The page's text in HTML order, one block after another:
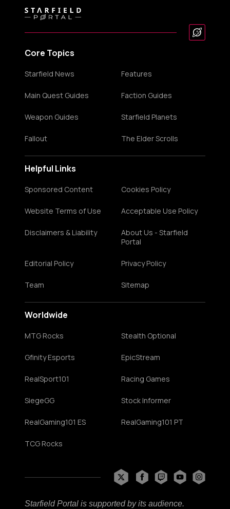
Core Topics
Starfield News Features
Main Quest Guides Faction Guides
Weapon Guides Starfield Planets
Fallout The Elder Scrolls
Helpful Links
Sponsored Content Cookies Policy
Website Terms of Use Acceptable Use Policy
Disclaimers & Liability
About Us - Starfield
Portal
Editorial Policy Privacy Policy
Team Sitemap
Worldwide
MTG Rocks Stealth Optional
Gfinity Esports EpicStream
RealSport101 Racing Games
SiegeGG Stock Informer
RealGaming101 ES RealGaming101 PT
TCG Rocks
Starfield Portal is supported by its audience.